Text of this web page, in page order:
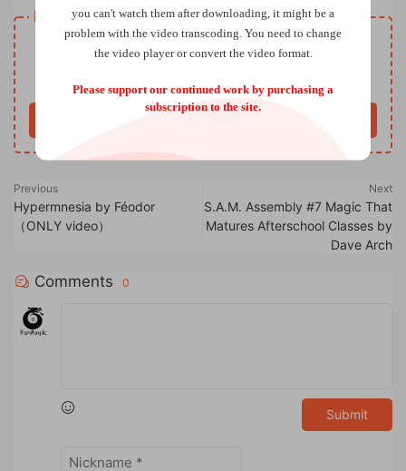
Resource download
Price VIPonly
Previous
Hypermnesia by Féodor
（ONLY video）
Next
S.A.M. Assembly #7 Magic That
Matures Afterschool Classes by
Dave Arch
Comments 0
Submit
you can't watch them after downloading, it might be a
problem with the video transcoding. You need to change
the video player or convert the video format.
Please support our continued work by purchasing a
subscription to the site.